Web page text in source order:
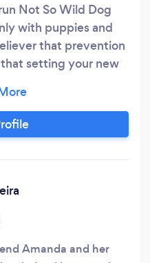
Not So Wild Dog
with puppies and
that prevention
setting your new
I am there to hold
such an exciting and
period of time.
Amanda and her